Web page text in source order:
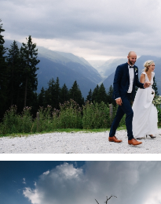
HOCHZEIT
ALM
Read More...
WEDDING IN